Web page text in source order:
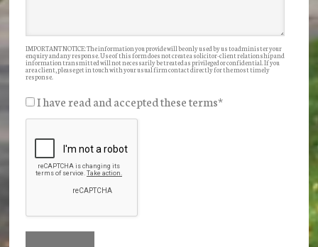
IMPORTANT NOTICE: The information you provide will be only used by us to administer your
enquiry and any response. Use of this form does not create a solicitor-client relationship and
information transmitted will not necessarily be treated as privileged or confidential. If you
are a client, please get in touch with your usual firm contact directly for the most timely
response.
I have read and accepted these terms*